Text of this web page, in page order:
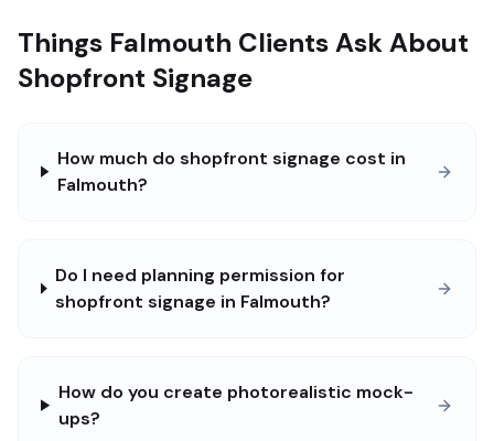
Things Falmouth Clients Ask About
Shopfront Signage
How much do shopfront signage cost in
Falmouth?
Do I need planning permission for
shopfront signage in Falmouth?
How do you create photorealistic mock-
ups?